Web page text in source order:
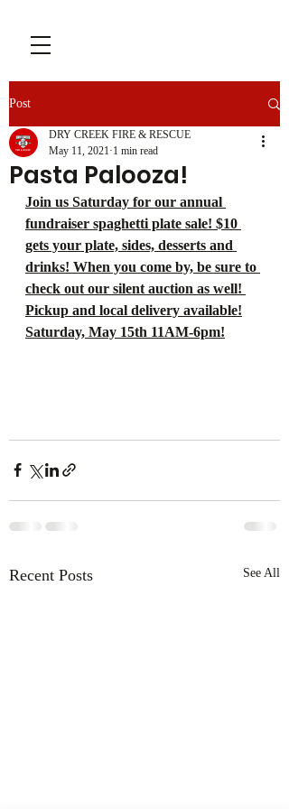
Post
Pasta Palooza!
DRY CREEK FIRE & RESCUE
May 11, 2021 1 min read
Join us Saturday for our annual
fundraiser spaghetti plate sale! $10
gets your plate, sides, desserts and
drinks! When you come by, be sure to
check out our silent auction as well!
Pickup and local delivery available!
Saturday, May 15th 11AM-6pm!
Recent Posts See All